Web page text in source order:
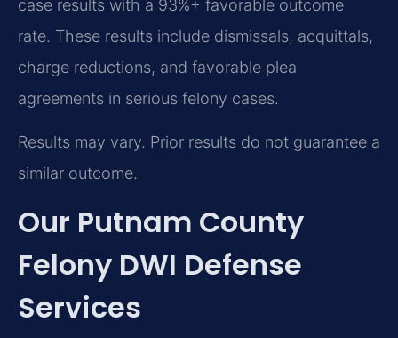
case results with a 93%+ favorable outcome
rate. These results include dismissals, acquittals,
charge reductions, and favorable plea
agreements in serious felony cases.
Results may vary. Prior results do not guarantee a
similar outcome.
Our Putnam County
Felony DWI Defense
Services